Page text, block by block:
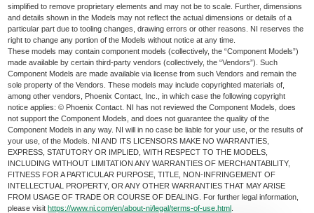
simplified to remove proprietary elements and may not be to scale. Further, dimensions
and details shown in the Models may not reflect the actual dimensions or details of a
particular part due to tooling changes, drawing errors or other reasons. NI reserves the
right to change any portion of the Models without notice at any time.
These models may contain component models (collectively, the “Component Models”)
made available by certain third-party vendors (collectively, the “Vendors”). Such
Component Models are made available via license from such Vendors and remain the
sole property of the Vendors. These models may include copyrighted materials of,
among other vendors, Phoenix Contact, Inc., in which case the following copyright
notice applies: © Phoenix Contact. NI has not reviewed the Component Models, does
not support the Component Models, and does not guarantee the quality of the
Component Models in any way. NI will in no case be liable for your use, or the results of
your use, of the Models. NI AND ITS LICENSORS MAKE NO WARRANTIES,
EXPRESS, STATUTORY OR IMPLIED, WITH RESPECT TO THE MODELS,
INCLUDING WITHOUT LIMITATION ANY WARRANTIES OF MERCHANTABILITY,
FITNESS FOR A PARTICULAR PURPOSE, TITLE, NON-INFRINGEMENT OF
INTELLECTUAL PROPERTY, OR ANY OTHER WARRANTIES THAT MAY ARISE
FROM USAGE OF TRADE OR COURSE OF DEALING. For further legal information,
please visithttps://www.ni.com/en/about-ni/legal/terms-of-use.html